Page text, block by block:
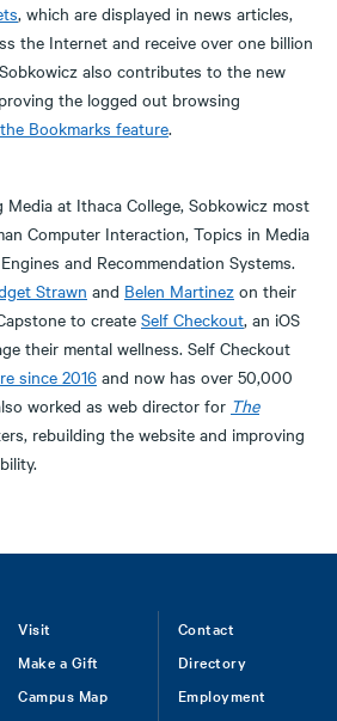
, which are displayed in news articles,
the Internet and receive over one billion
also contributes to the new
the logged out browsing
Bookmarks feature.
at Ithaca College, Sobkowicz most
Computer Interaction, Topics in Media
and Recommendation Systems.
Strawn and Belen Martinez on their
to create Self Checkout, an iOS
their mental wellness. Self Checkout
since 2016 and now has over 50,000
worked as web director for The
rebuilding the website and improving
Visit
Make a Gift
Campus Map
Contact
Directory
Employment